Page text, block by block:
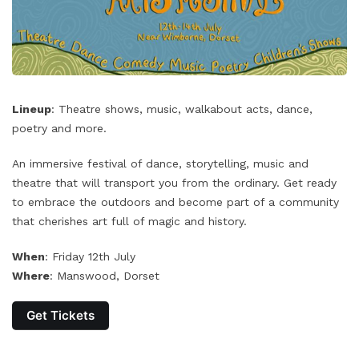
Lineup: Theatre shows, music, walkabout acts, dance,
poetry and more.
An immersive festival of dance, storytelling, music and
theatre that will transport you from the ordinary. Get ready
to embrace the outdoors and become part of a community
that cherishes art full of magic and history.
When: Friday 12th July
Where: Manswood, Dorset
Get Tickets